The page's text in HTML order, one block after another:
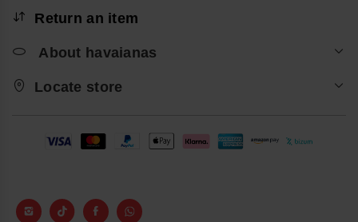
Return an item
About havaianas
Locate store